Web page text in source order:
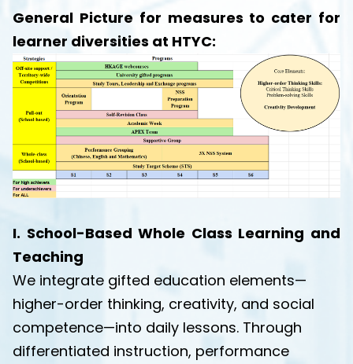
General Picture for measures to cater for
learner diversities at HTYC:
I. School-Based Whole Class Learning and
Teaching
We integrate gifted education elements—
higher-order thinking, creativity, and social
competence—into daily lessons. Through
differentiated instruction, performance